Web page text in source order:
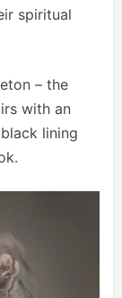
spiritual
– the
with an
lining